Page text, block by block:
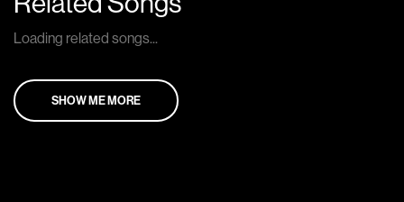
Loading related songs...
SHOW ME MORE